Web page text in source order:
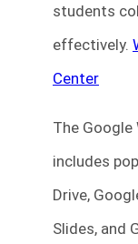
students
effectively.
Center
The
includes
Drive,
Slides, and